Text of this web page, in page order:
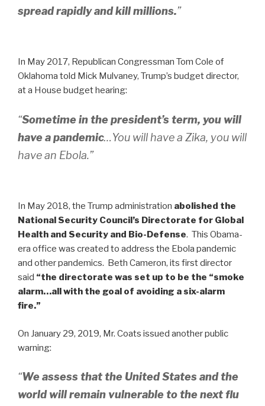
spread rapidly and kill millions.”
In May 2017, Republican Congressman Tom Cole of
Oklahoma told Mick Mulvaney, Trump’s budget director,
at a House budget hearing:
“Sometime in the president’s term, you will
have a pandemic…You will have a Zika, you will
have an Ebola.”
In May 2018, the Trump administration abolished the
National Security Council’s Directorate for Global
Health and Security and Bio-Defense. This Obama-
era office was created to address the Ebola pandemic
and other pandemics. Beth Cameron, its first director
said “the directorate was set up to be the “smoke
alarm…all with the goal of avoiding a six-alarm
fire.”
On January 29, 2019, Mr. Coats issued another public
warning:
“We assess that the United States and the
world will remain vulnerable to the next flu